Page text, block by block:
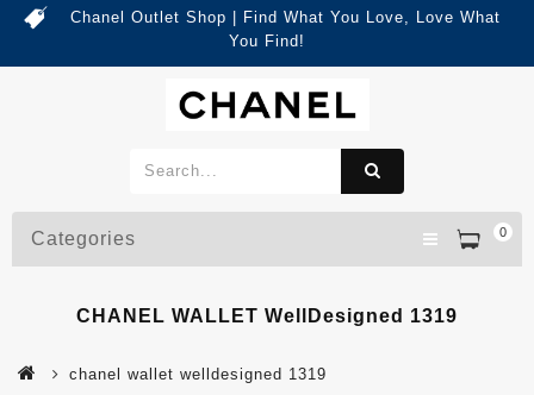
Chanel Outlet Shop | Find What You Love, Love What
You Find!
0
Categories
CHANEL WALLET WellDesigned 1319
chanel wallet welldesigned 1319